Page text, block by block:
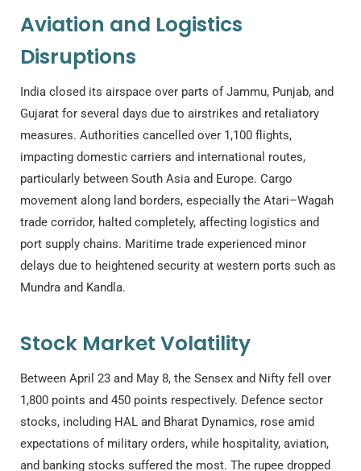
Aviation and Logistics
Disruptions
India closed its airspace over parts of Jammu, Punjab, and
Gujarat for several days due to airstrikes and retaliatory
measures. Authorities cancelled over 1,100 flights,
impacting domestic carriers and international routes,
particularly between South Asia and Europe. Cargo
movement along land borders, especially the Atari–Wagah
trade corridor, halted completely, affecting logistics and
port supply chains. Maritime trade experienced minor
delays due to heightened security at western ports such as
Mundra and Kandla.
Stock Market Volatility
Between April 23 and May 8, the Sensex and Nifty fell over
1,800 points and 450 points respectively. Defence sector
stocks, including HAL and Bharat Dynamics, rose amid
expectations of military orders, while hospitality, aviation,
and banking stocks suffered the most. The rupee dropped